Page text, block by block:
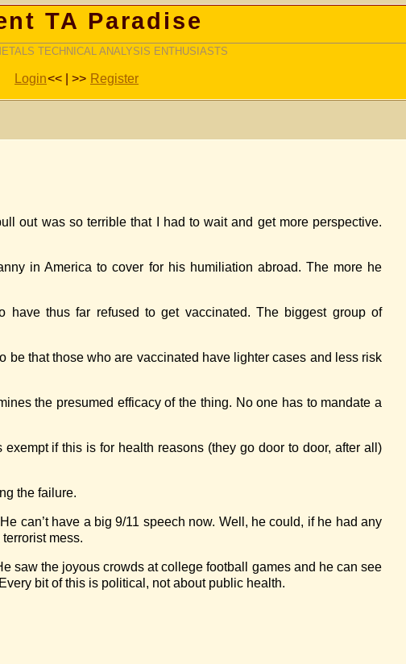
TA Paradise
TECHNICAL ANALYSIS ENTHUSIASTS
Login<< | >> Register
out was so terrible that I had to wait and get more perspective.
in America to cover for his humiliation abroad. The more he
have thus far refused to get vaccinated. The biggest group of
that those who are vaccinated have lighter cases and less risk
the presumed efficacy of the thing. No one has to mandate a
if this is for health reasons (they go door to door, after all)
the failure.
can’t have a big 9/11 speech now. Well, he could, if he had any
mess.
saw the joyous crowds at college football games and he can see
bit of this is political, not about public health.